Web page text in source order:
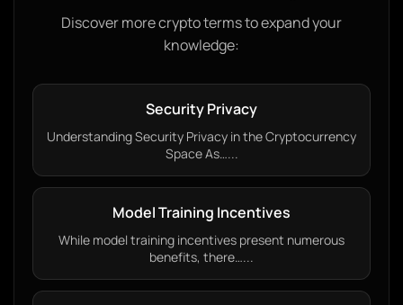
Discover more crypto terms to expand your
knowledge:
Security Privacy
Understanding Security Privacy in the Cryptocurrency
Space As…...
Model Training Incentives
While model training incentives present numerous
benefits, there…...